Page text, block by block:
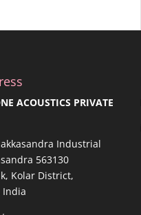
ACOUSTICS PRIVATE
Industrial
563130
Kolar District,
India